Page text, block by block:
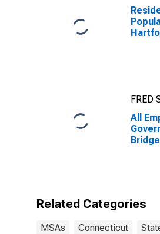
FRED
All
Related Categories
MSAs Connecticut